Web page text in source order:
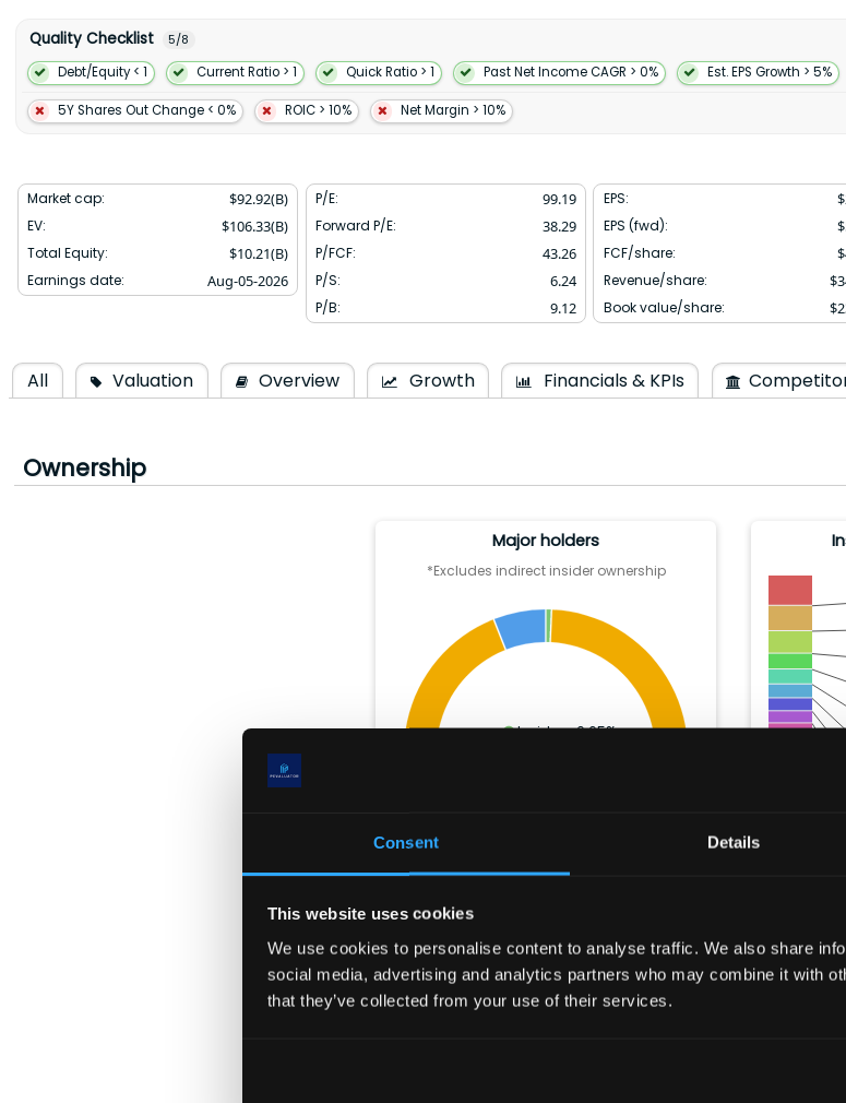
Consent Details
This website uses cookies
We use cookies to personalise content to analyse traffic. We also share
social media, advertising and analytics partners who may combine it with
that they’ve collected from your use of their services.
service through its marketplaces; and white-label delivery fulfillment services as well as
services that help merchants establish online ordering build branded mobile apps manage
reservations and in-store dining manage consumer relationships enable tableside order and
pay and improve customer support. The company was formerly known as Palo Alto Delivery Inc.
and changed its name to DoorDash Inc. in 2015. DoorDash Inc. was founded in 2013 and is
Quality Checklist 5/8
Debt/Equity < 1 Current Ratio > 1 Quick Ratio > 1 Past Net Income CAGR > 0% Est. EPS Growth > 5%
5Y Shares Out Change < 0% ROIC > 10% Net Margin > 10%
Market cap: $92.92(B)
EV: $106.33(B)
Total Equity: $10.21(B)
Earnings date: Aug-05-2026
P/E: 99.19
Forward P/E: 38.29
P/FCF: 43.26
P/S: 6.24
P/B: 9.12
EPS: $
EPS (fwd): $
FCF/share: $
Revenue/share: $
Book value/share: $
All Valuation Overview Growth Financials & KPIs
Ownership
Major holders
*Excludes indirect insider ownership
Insiders:0.65%
Trading Summary